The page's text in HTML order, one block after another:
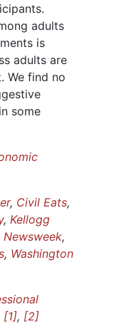
adults
is
adults are
We find no
some
, Civil Eats,
, Kellogg
Newsweek,
, Washington
[1], [2]